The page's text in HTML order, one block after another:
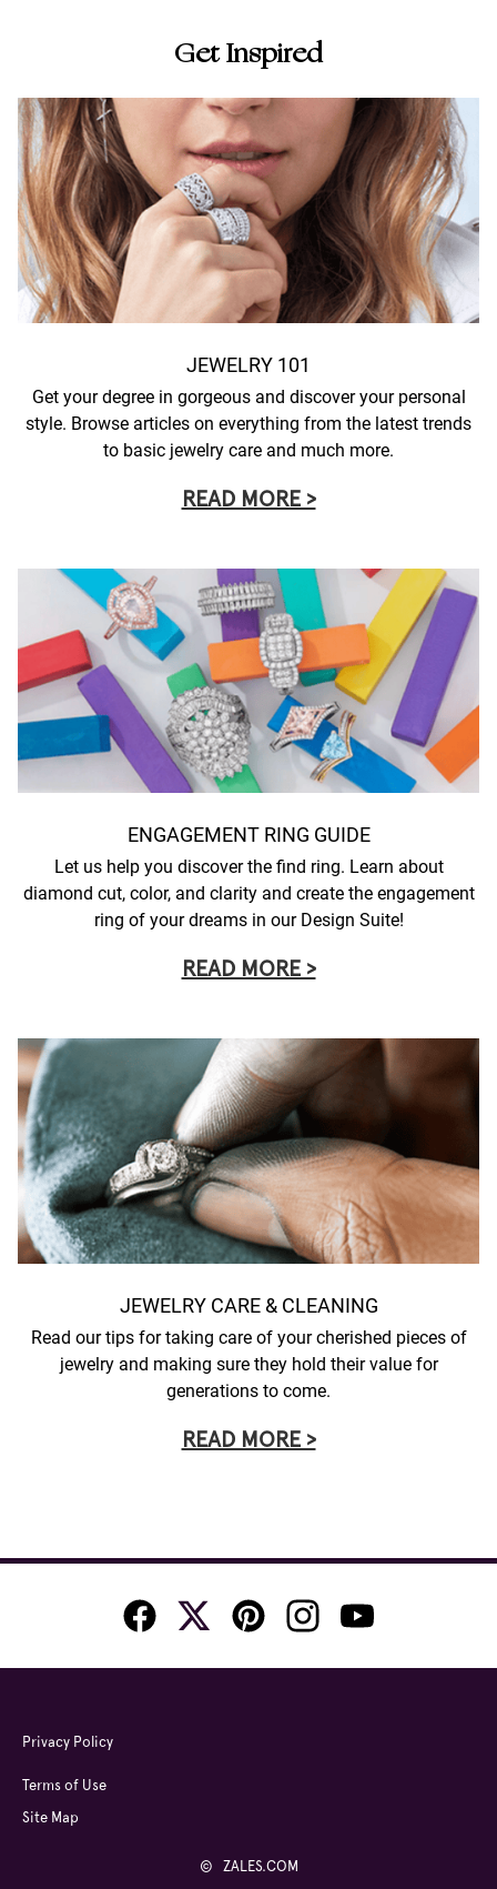
Get Inspired
JEWELRY 101
Get your degree in gorgeous and discover your personal
style. Browse articles on everything from the latest trends
to basic jewelry care and much more.
READ MORE >
ENGAGEMENT RING GUIDE
Let us help you discover the find ring. Learn about
diamond cut, color, and clarity and create the engagement
ring of your dreams in our Design Suite!
READ MORE >
JEWELRY CARE & CLEANING
Read our tips for taking care of your cherished pieces of
jewelry and making sure they hold their value for
generations to come.
READ MORE >
© ZALES.COM
Privacy Policy
Terms of Use
Site Map